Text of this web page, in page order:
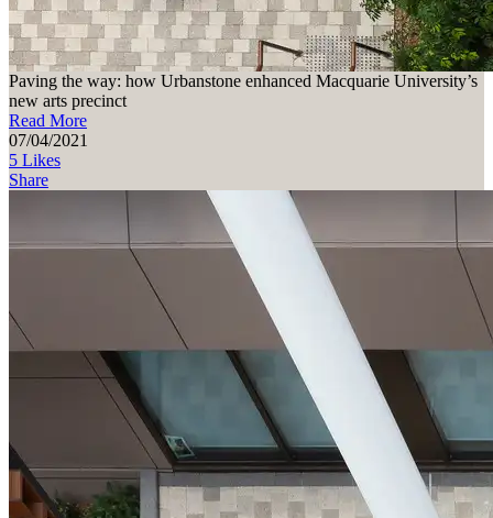
Paving the way: how Urbanstone enhanced Macquarie University’s
new arts precinct
Read More
07/04/2021
5 Likes
Share